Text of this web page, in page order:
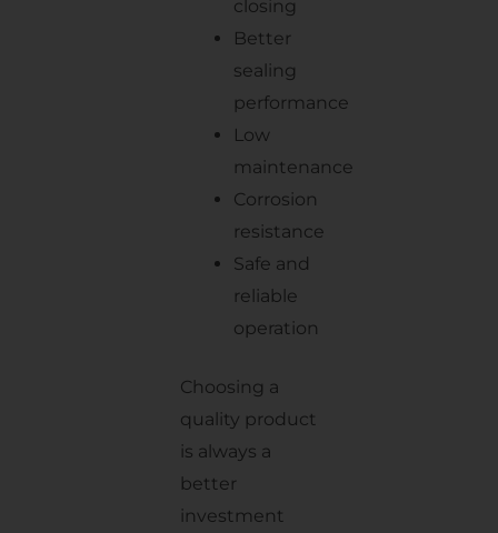
closing
Better
sealing
performance
Low
maintenance
Corrosion
resistance
Safe and
reliable
operation
Choosing a
quality product
is always a
better
investment